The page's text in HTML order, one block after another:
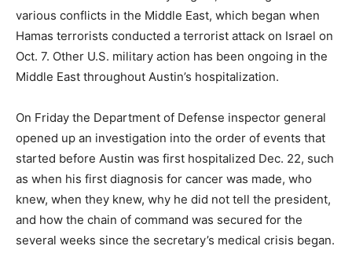
various conflicts in the Middle East, which began when
Hamas terrorists conducted a terrorist attack on Israel on
Oct. 7. Other U.S. military action has been ongoing in the
Middle East throughout Austin’s hospitalization.
On Friday the Department of Defense inspector general
opened up an investigation into the order of events that
started before Austin was first hospitalized Dec. 22, such
as when his first diagnosis for cancer was made, who
knew, when they knew, why he did not tell the president,
and how the chain of command was secured for the
several weeks since the secretary’s medical crisis began.